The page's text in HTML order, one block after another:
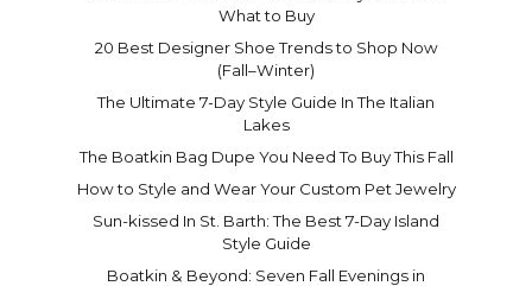
What to Buy
20 Best Designer Shoe Trends to Shop Now
(Fall–Winter)
The Ultimate 7-Day Style Guide In The Italian
Lakes
The Boatkin Bag Dupe You Need To Buy This Fall
How to Style and Wear Your Custom Pet Jewelry
Sun-kissed In St. Barth: The Best 7-Day Island
Style Guide
Boatkin & Beyond: Seven Fall Evenings in